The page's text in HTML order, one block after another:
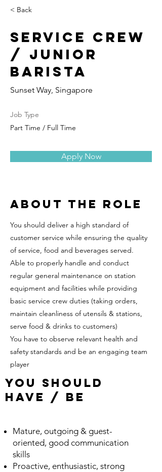
< Back
Service Crew
/ Junior
Barista
Sunset Way, Singapore
Job Type
Part Time / Full Time
Apply Now
About the Role
You should deliver a high standard of
customer service while ensuring the quality
of service, food and beverages served.
Able to properly handle and conduct
regular general maintenance on station
equipment and facilities while providing
basic service crew duties (taking orders,
maintain cleanliness of utensils & stations,
serve food & drinks to customers)
You have to observe relevant health and
safety standards and be an engaging team
player
YOu SHould
Have / be
Mature, outgoing & guest-
oriented, good communication
skills
Proactive, enthusiastic, strong